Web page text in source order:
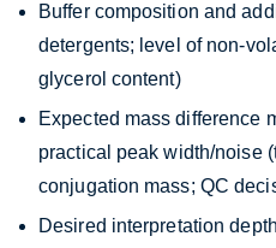
Buffer composition and
detergents; level of non-
glycerol content)
Expected mass difference
practical peak width/noise
conjugation mass; QC
Desired interpretation